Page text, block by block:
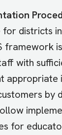
for districts
framework
with
appropriate
by
for